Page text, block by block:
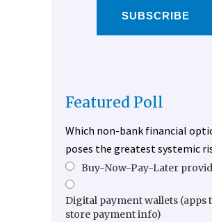
SUBSCRIBE
Featured Poll
Which non-bank financial
poses the greatest systemic
Buy-Now-Pay-Later
Digital payment wallets (apps
store payment info)